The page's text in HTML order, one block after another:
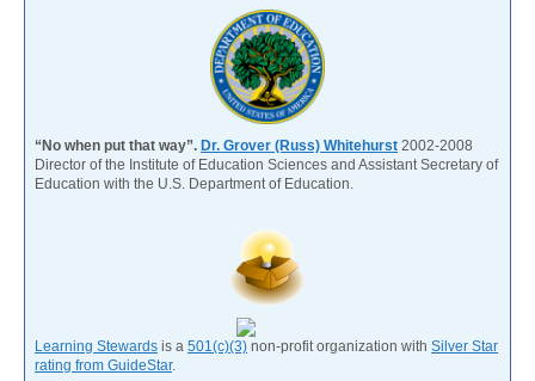
“No when put that way”. Dr. Grover (Russ) Whitehurst 2002-2008
Director of the Institute of Education Sciences and Assistant Secretary of
Education with the U.S. Department of Education.
Learning Stewards is a 501(c)(3) non-profit organization with Silver Star
rating from GuideStar.